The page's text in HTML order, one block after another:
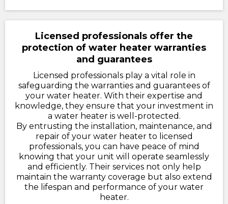
Licensed professionals offer the
protection of water heater warranties
and guarantees
Licensed professionals play a vital role in
safeguarding the warranties and guarantees of
your water heater. With their expertise and
knowledge, they ensure that your investment in
a water heater is well-protected.
By entrusting the installation, maintenance, and
repair of your water heater to licensed
professionals, you can have peace of mind
knowing that your unit will operate seamlessly
and efficiently. Their services not only help
maintain the warranty coverage but also extend
the lifespan and performance of your water
heater.